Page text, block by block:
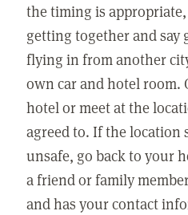
the timing is
getting together and say
flying in from another
own car and hotel room.
hotel or meet at the
agreed to. If the location
unsafe, go back to your
a friend or family
and has your contact